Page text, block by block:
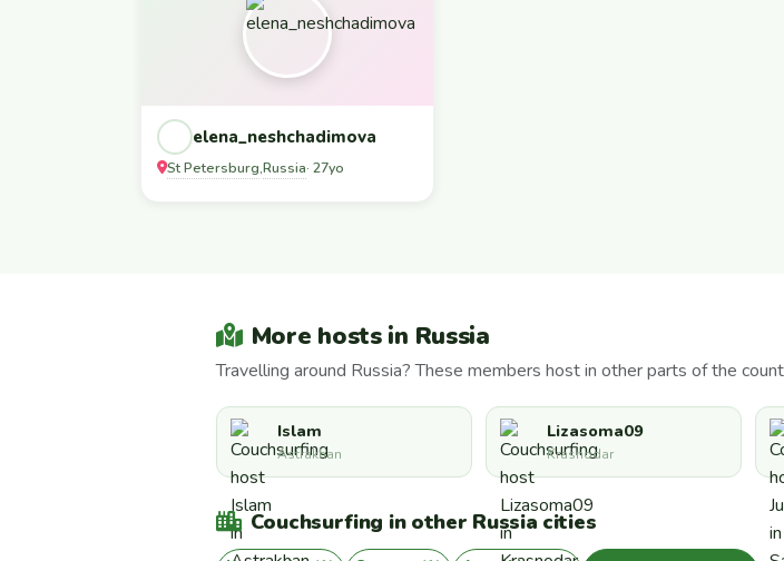
elena_neshchadimova
St Petersburg,Russia· 27yo
More hosts in Russia
Travelling around Russia? These members host in other parts of the
Islam
Astrakhan
Lizasoma09
Krasnodar
Couchsurfing in other Russia cities